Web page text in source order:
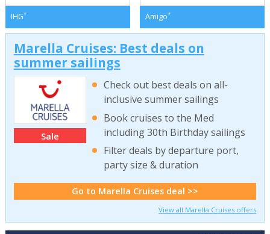
IHG* Amigo*
Marella Cruises: Best deals on
summer sailings
Sale
Check out best deals on all-
inclusive summer sailings
Book cruises to the Med
including 30th Birthday sailings
Filter deals by departure port,
party size & duration
Go to Marella Cruises deal >>
View all Marella Cruises offers